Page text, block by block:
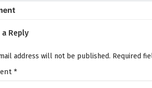
the darkness it brings consume
a Reply
address will not be published. Required
*